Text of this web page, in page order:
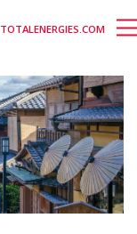
TOTALENERGIES.COM